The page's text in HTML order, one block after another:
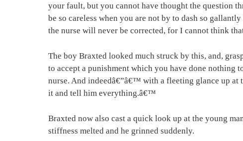
your fault, but you cannot have thought the question
be so careless when you are not by to dash so
the nurse will never be corrected, for I cannot think
The boy Braxted looked much struck by this, and,
to accept a punishment which you have done nothing
nurse. And indeedâ€”â€™ with a fleeting glance up
it and tell him everything.â€™
Braxted now also cast a quick look up at the young
stiffness melted and he grinned suddenly.